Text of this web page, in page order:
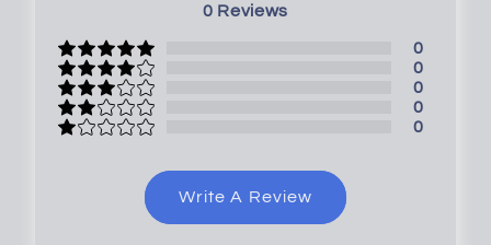
0 Reviews
0
0
0
0
0
Write A Review